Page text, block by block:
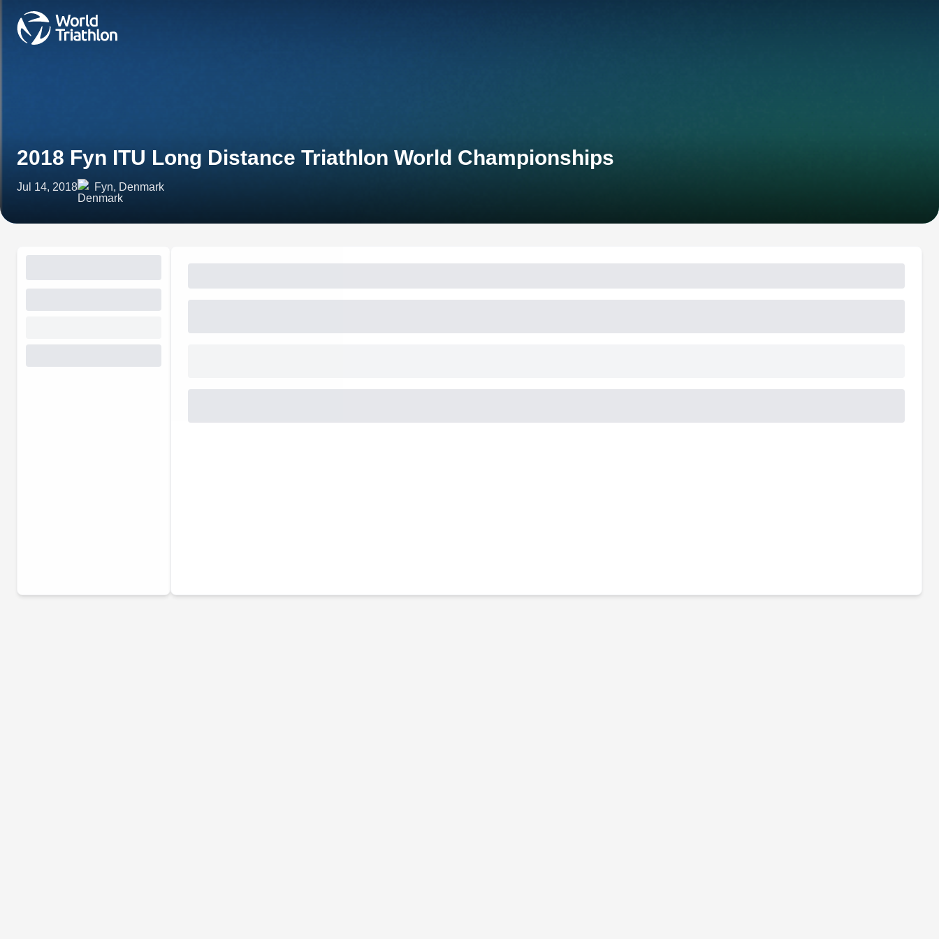
2018 Fyn ITU Long Distance Triathlon World Championships
Jul 14, 2018 Fyn, Denmark